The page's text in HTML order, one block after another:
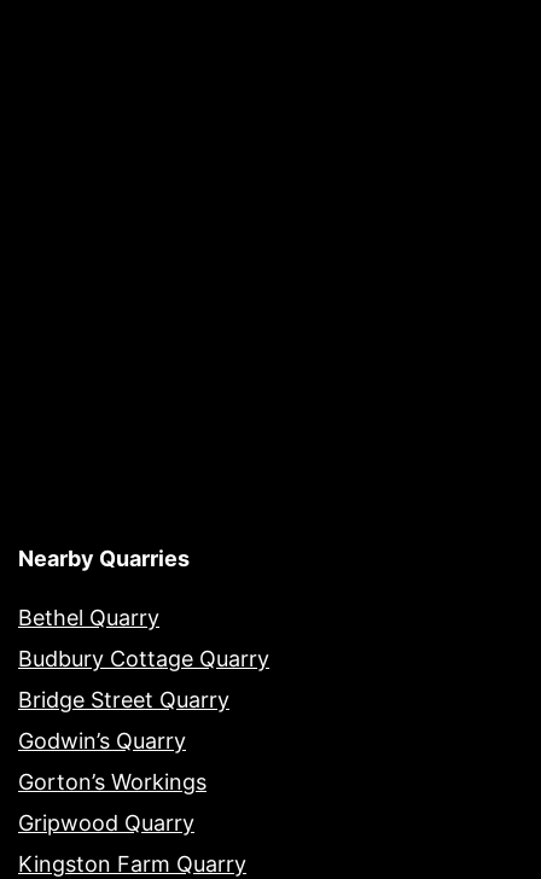
Nearby Quarries
Bethel Quarry
Budbury Cottage Quarry
Bridge Street Quarry
Godwin’s Quarry
Gorton’s Workings
Gripwood Quarry
Kingston Farm Quarry